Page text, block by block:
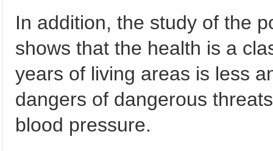
In addition, the study of the
shows that the health is a
years of living areas is less
dangers of dangerous
blood pressure.